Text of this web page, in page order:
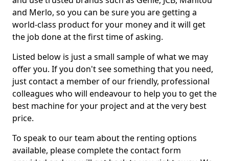
and Merlo, so you can be sure you are getting a
world-class product for your money and it will get
the job done at the first time of asking.
Listed below is just a small sample of what we may
offer you. If you don't see something that you need,
just contact a member of our friendly, professional
colleagues who will endeavour to help you to get the
best machine for your project and at the very best
price.
To speak to our team about the renting options
available, please complete the contact form